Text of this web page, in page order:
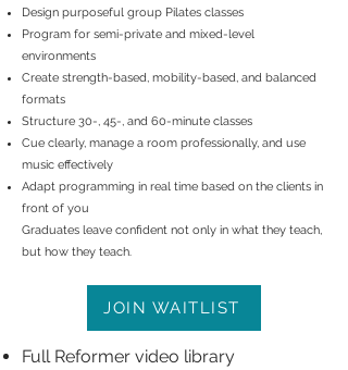
Design purposeful group Pilates classes
Program for semi-private and mixed-level
environments
Create strength-based, mobility-based, and balanced
formats
Structure 30-, 45-, and 60-minute classes
Cue clearly, manage a room professionally, and use
music effectively
Adapt programming in real time based on the clients in
front of you
Graduates leave confident not only in what they teach,
but how they teach.
JOIN WAITLIST
Full Reformer video library